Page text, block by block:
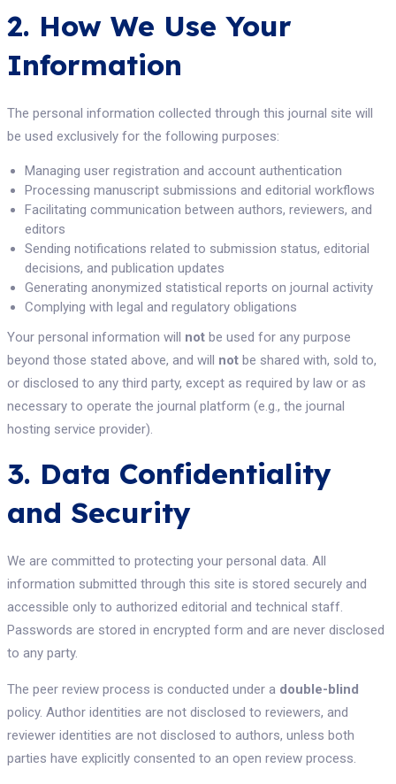
2. How We Use Your
Information
The personal information collected through this journal site will
be used exclusively for the following purposes:
Managing user registration and account authentication
Processing manuscript submissions and editorial workflows
Facilitating communication between authors, reviewers, and
editors
Sending notifications related to submission status, editorial
decisions, and publication updates
Generating anonymized statistical reports on journal activity
Complying with legal and regulatory obligations
Your personal information will notbe used for any purpose
beyond those stated above, and will notbe shared with, sold to,
or disclosed to any third party, except as required by law or as
necessary to operate the journal platform (e.g., the journal
hosting service provider).
3. Data Confidentiality
and Security
We are committed to protecting your personal data. All
information submitted through this site is stored securely and
accessible only to authorized editorial and technical staff.
Passwords are stored in encrypted form and are never disclosed
to any party.
The peer review process is conducted under a double-blind
policy. Author identities are not disclosed to reviewers, and
reviewer identities are not disclosed to authors, unless both
parties have explicitly consented to an open review process.